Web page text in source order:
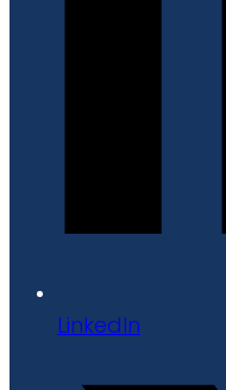
LinkedIn